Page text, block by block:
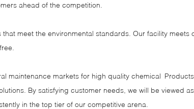
ahead of the competition.
meet the environmental standards. Our facility
maintenance markets for high quality chemical
By satisfying customer needs, we will be viewed
in the top tier of our competitive arena.